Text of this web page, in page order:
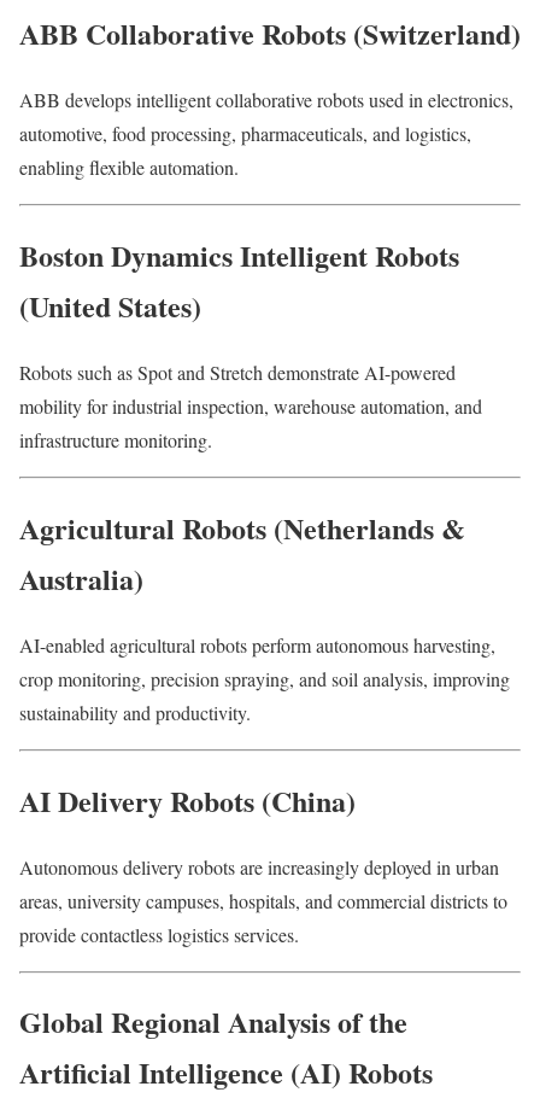
ABB Collaborative Robots (Switzerland)
ABB develops intelligent collaborative robots used in electronics,
automotive, food processing, pharmaceuticals, and logistics,
enabling flexible automation.
Boston Dynamics Intelligent Robots
(United States)
Robots such as Spot and Stretch demonstrate AI-powered
mobility for industrial inspection, warehouse automation, and
infrastructure monitoring.
Agricultural Robots (Netherlands &
Australia)
AI-enabled agricultural robots perform autonomous harvesting,
crop monitoring, precision spraying, and soil analysis, improving
sustainability and productivity.
AI Delivery Robots (China)
Autonomous delivery robots are increasingly deployed in urban
areas, university campuses, hospitals, and commercial districts to
provide contactless logistics services.
Global Regional Analysis of the
Artificial Intelligence (AI) Robots